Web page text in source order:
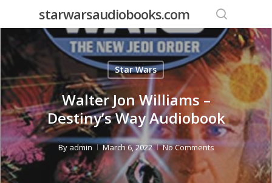
main
content
starwarsaudiobooks.com
search
Star Wars
Walter Jon Williams –
Destiny’s Way Audiobook
Byadmin March 6, 2022 No Comments